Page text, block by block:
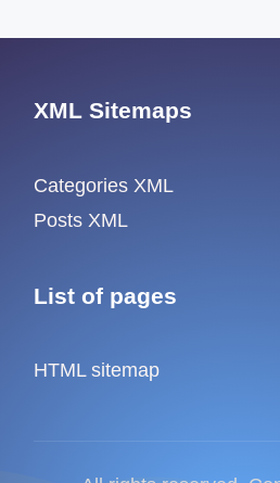
XML Sitemaps
Categories XML
Posts XML
List of pages
HTML sitemap